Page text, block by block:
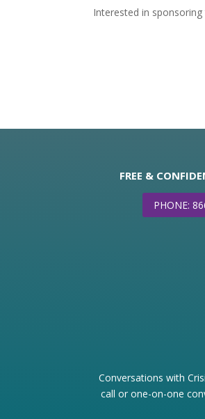
Interested in
FREE &
PHONE:
Conversations with
call or one-on-one